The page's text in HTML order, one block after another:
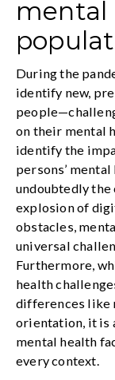
mental
During the
identify new,
on their mental
identify the
persons’
undoubtedly the
explosion of
obstacles,
universal
Furthermore,
health
differences like
orientation, it is
mental health
every context.